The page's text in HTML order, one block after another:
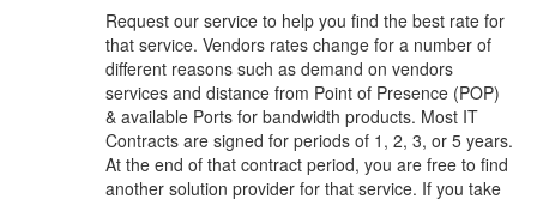
Request our service to help you find the best rate for
that service. Vendors rates change for a number of
different reasons such as demand on vendors
services and distance from Point of Presence (POP)
& available Ports for bandwidth products. Most IT
Contracts are signed for periods of 1, 2, 3, or 5 years.
At the end of that contract period, you are free to find
another solution provider for that service. If you take